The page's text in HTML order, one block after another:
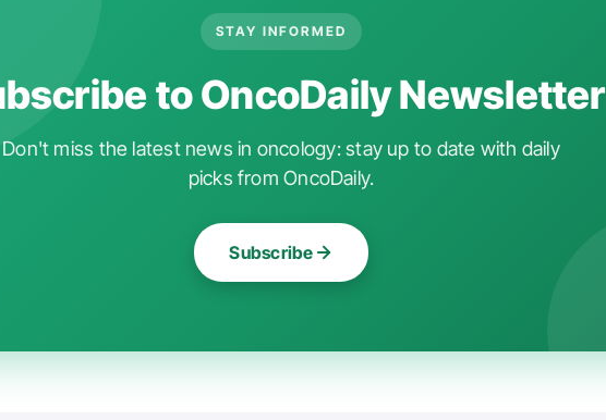
STAY INFORMED
to OncoDaily Newsletter
Don't miss the latest news in oncology: stay up to date with daily
picks from OncoDaily.
Subscribe